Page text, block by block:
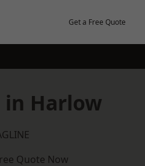
Get a Free Quote
in Harlow
Quote Now